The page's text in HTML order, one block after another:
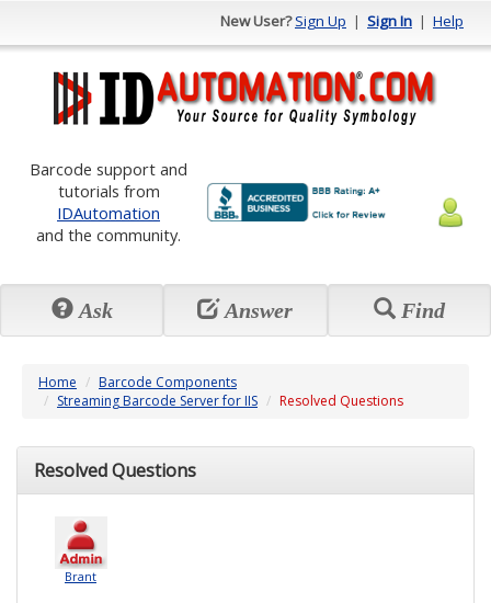
New User?Sign Up | Sign In | Help
Barcode support and
tutorials from
IDAutomation
and the community.
Ask Answer Find
Home
Barcode Components
Streaming Barcode Server for IIS
Resolved Questions
Resolved Questions
Brant